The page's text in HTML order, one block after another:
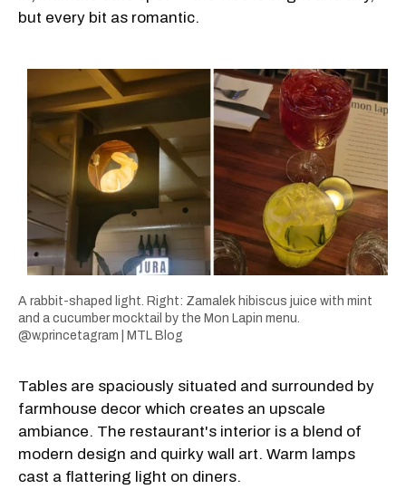
but every bit as romantic.
A rabbit-shaped light. Right: Zamalek hibiscus juice with mint
and a cucumber mocktail by the Mon Lapin menu.
@w.princetagram | MTL Blog
Tables are spaciously situated and surrounded by
farmhouse decor which creates an upscale
ambiance. The restaurant's interior is a blend of
modern design and quirky wall art. Warm lamps
cast a flattering light on diners.